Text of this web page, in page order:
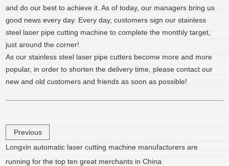
and do our best to achieve it. As of today, our managers bring us
good news every day. Every day, customers sign our stainless
steel laser pipe cutting machine to complete the monthly target,
just around the corner!
As our stainless steel laser pipe cutters become more and more
popular, in order to shorten the delivery time, please contact our
new and old customers and friends as soon as possible!
Previous
Longxin automatic laser cutting machine manufacturers are
running for the top ten great merchants in China